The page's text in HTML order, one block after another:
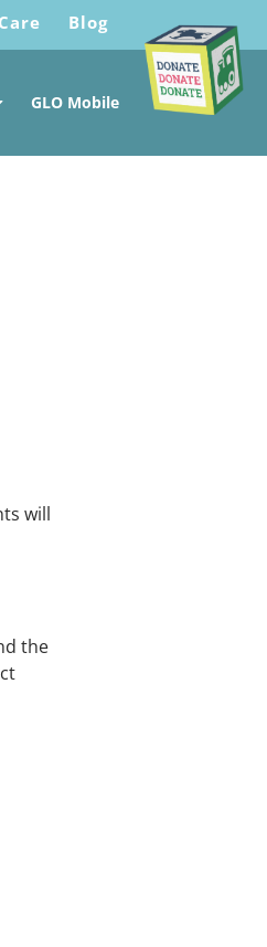
Blog
GLO Mobile
will
the